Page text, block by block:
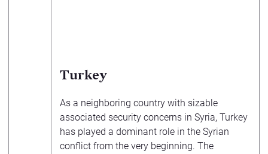
Turkey
As a neighboring country with sizable
associated security concerns in Syria, Turkey
has played a dominant role in the Syrian
conflict from the very beginning. The